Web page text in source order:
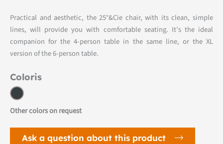
Practical and aesthetic, the 25°&Cie chair, with its clean, simple
lines, will provide you with comfortable seating. It’s the ideal
companion for the 4-person table in the same line, or the XL
version of the 6-person table.
Coloris
Other colors on request
Ask a question about this product